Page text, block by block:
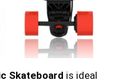
Skateboard is ideal